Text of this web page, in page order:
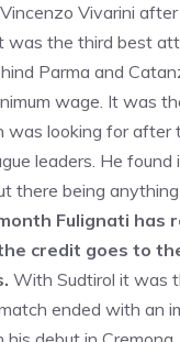
Vivarini
was the third best
Parma and
wage. It was
was looking for after
leaders. He found
there being anything
Fulignati has
credit goes to
With Sudtirol it was
ended with an